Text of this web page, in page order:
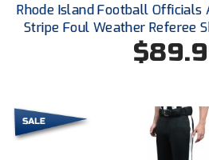
Mountain West Conference
New Hampshire Softball
New Mexico Officials
Rhode Island Football Officials
Stripe Foul Weather Referee